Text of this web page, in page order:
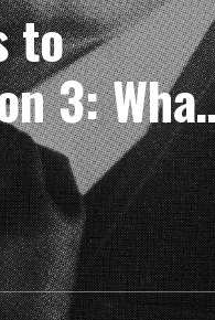
to
3: What
have
and
Rudolf